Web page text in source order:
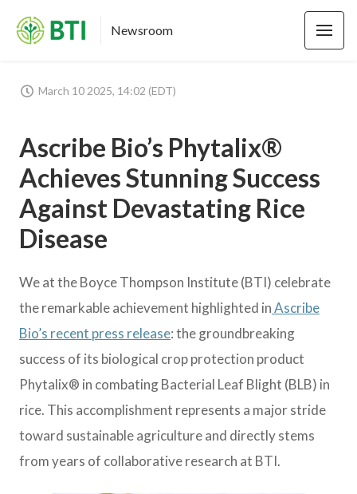
Newsroom
March 10 2025, 14:02 (EDT)
Ascribe Bio’s Phytalix®
Achieves Stunning Success
Against Devastating Rice
Disease
We at the Boyce Thompson Institute (BTI) celebrate
the remarkable achievement highlighted inAscribe
Bio’s recent press release: the groundbreaking
success of its biological crop protection product
Phytalix® in combating Bacterial Leaf Blight (BLB) in
rice. This accomplishment represents a major stride
toward sustainable agriculture and directly stems
from years of collaborative research at BTI.